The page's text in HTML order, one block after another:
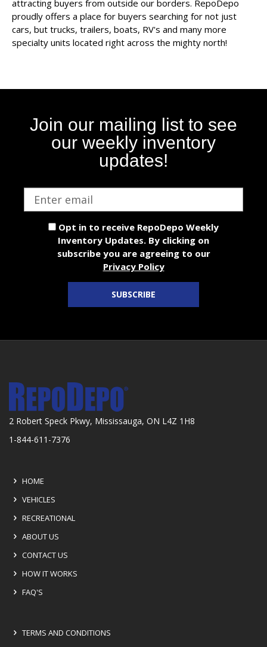
attracting buyers from outside our borders. RepoDepo
proudly offers a place for buyers searching for not just
cars, but trucks, trailers, boats, RV's and many more
specialty units located right across the mighty north!
Join our mailing list to see
our weekly inventory
updates!
Opt in to receive RepoDepo Weekly
Inventory Updates. By clicking on
subscribe you are agreeing to our
Privacy Policy
SUBSCRIBE
2 Robert Speck Pkwy, Mississauga, ON L4Z 1H8
1-844-611-7376
HOME
VEHICLES
RECREATIONAL
ABOUT US
CONTACT US
HOW IT WORKS
FAQ'S
TERMS AND CONDITIONS